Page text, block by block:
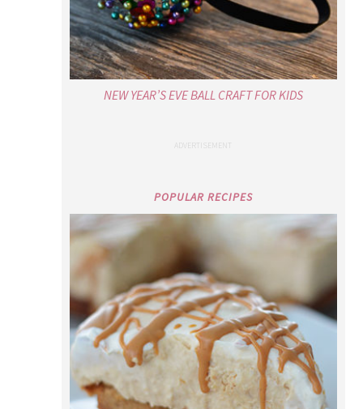
NEW YEAR’S EVE BALL CRAFT FOR KIDS
POPULAR RECIPES